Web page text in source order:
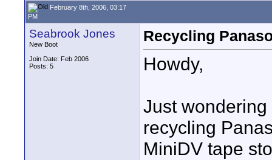
February 8th, 2006, 03:17
PM
Seabrook Jones
New Boot
Join Date: Feb 2006
Posts: 5
Recycling
Howdy,
Just
recycling
MiniDV tape